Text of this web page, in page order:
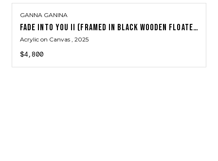
GANNA GANINA
FADE INTO YOU II (FRAMED IN BLACK WOODEN FLOATER FRAME)
Acrylic on Canvas , 2025
$4,800